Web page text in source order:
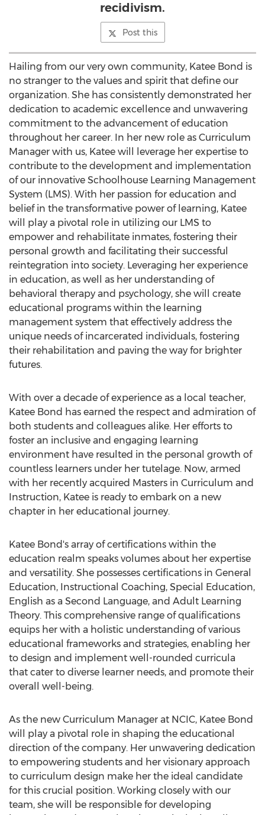
recidivism.
Post this
Hailing from our very own community, Katee Bond is
no stranger to the values and spirit that define our
organization. She has consistently demonstrated her
dedication to academic excellence and unwavering
commitment to the advancement of education
throughout her career. In her new role as Curriculum
Manager with us, Katee will leverage her expertise to
contribute to the development and implementation
of our innovative Schoolhouse Learning Management
System (LMS). With her passion for education and
belief in the transformative power of learning, Katee
will play a pivotal role in utilizing our LMS to
empower and rehabilitate inmates, fostering their
personal growth and facilitating their successful
reintegration into society. Leveraging her experience
in education, as well as her understanding of
behavioral therapy and psychology, she will create
educational programs within the learning
management system that effectively address the
unique needs of incarcerated individuals, fostering
their rehabilitation and paving the way for brighter
futures.
With over a decade of experience as a local teacher,
Katee Bond has earned the respect and admiration of
both students and colleagues alike. Her efforts to
foster an inclusive and engaging learning
environment have resulted in the personal growth of
countless learners under her tutelage. Now, armed
with her recently acquired Masters in Curriculum and
Instruction, Katee is ready to embark on a new
chapter in her educational journey.
Katee Bond's array of certifications within the
education realm speaks volumes about her expertise
and versatility. She possesses certifications in General
Education, Instructional Coaching, Special Education,
English as a Second Language, and Adult Learning
Theory. This comprehensive range of qualifications
equips her with a holistic understanding of various
educational frameworks and strategies, enabling her
to design and implement well-rounded curricula
that cater to diverse learner needs, and promote their
overall well-being.
As the new Curriculum Manager at NCIC, Katee Bond
will play a pivotal role in shaping the educational
direction of the company. Her unwavering dedication
to empowering students and her visionary approach
to curriculum design make her the ideal candidate
for this crucial position. Working closely with our
team, she will be responsible for developing